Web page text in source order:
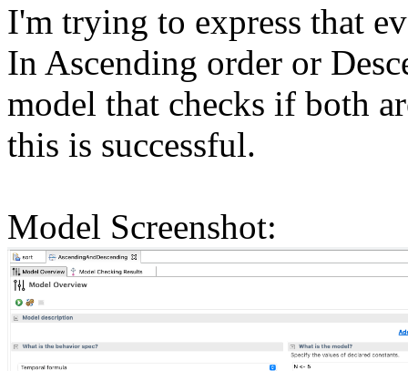
I'm trying to express that
In Ascending order or
model that checks if both
this is successful.
Model Screenshot: